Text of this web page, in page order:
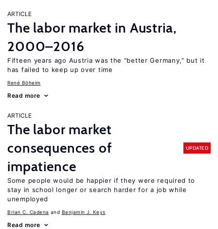
ARTICLE
The labor market in Austria,
2000–2016
Fifteen years ago Austria was the “better Germany,” but it
has failed to keep up over time
René Böheim
Read more
ARTICLE
The labor market
consequences of
impatience
UPDATED
Some people would be happier if they were required to
stay in school longer or search harder for a job while
unemployed
Brian C. Cadena Benjamin J. Keys
Read more